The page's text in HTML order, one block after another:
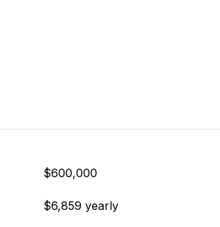
$600,000
$6,859 yearly